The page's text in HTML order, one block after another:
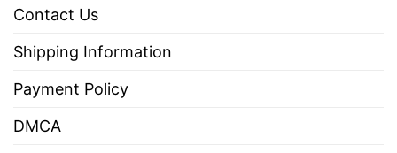
Contact Us
Shipping Information
Payment Policy
DMCA